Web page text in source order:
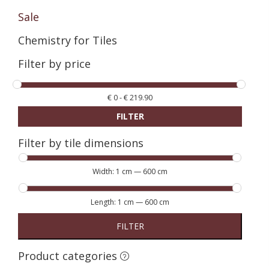
Sale
Chemistry for Tiles
Filter by price
€ 0-€219.90
FILTER
Filter by tile dimensions
Width: 1 cm — 600 cm
Length: 1 cm — 600 cm
FILTER
Product categories